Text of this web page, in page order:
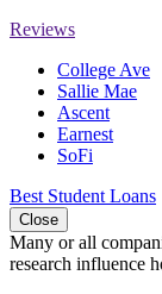
Reviews
College Ave
Sallie Mae
Ascent
Earnest
SoFi
Best Student Loans
Close
Many or all
research influence